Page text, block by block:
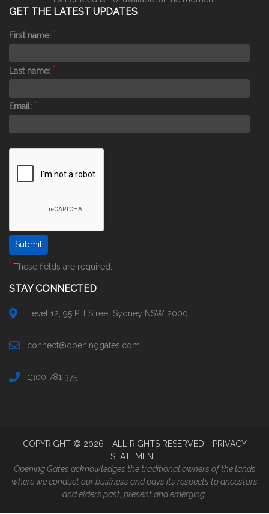
GET THE LATEST UPDATES
First name: *
Last name: *
Email: *
* These fields are required.
STAY CONNECTED
Level 12, 95 Pitt Street Sydney NSW 2000
connect@openinggates.com
1300 781 375
COPYRIGHT © 2026 - ALL RIGHTS RESERVED - PRIVACY
STATEMENT
Opening Gates acknowledges the traditional owners of the lands
where we conduct our business and pays its respects to ancestors
and elders past, present and emerging.